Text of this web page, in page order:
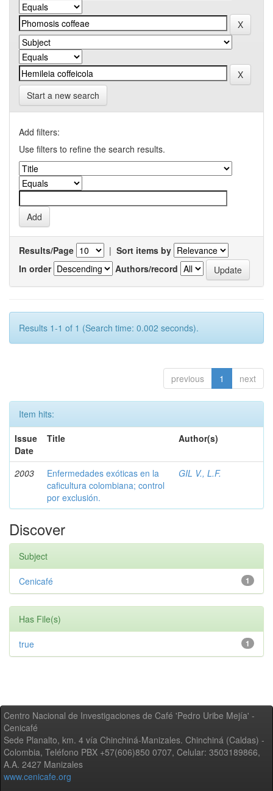
Start a new search
Add filters:
Use filters to refine the search results.
Results/Page | Sort items by
In order
Authors/record
Results 1-1 of 1 (Search time: 0.002 seconds).
previous 1 next
Item hits:
Issue
Date
Title Author(s)
2003
Enfermedades exóticas en la
caficultura colombiana; control
por exclusión.
GIL V., L.F.
Discover
Subject
1
Cenicafé
Has File(s)
1
true
Centro Nacional de Investigaciones de Café 'Pedro Uribe Mejía' -
Cenicafé
Sede Planalto, km. 4 vía Chinchiná-Manizales. Chinchiná (Caldas) -
Colombia, Teléfono PBX +57(606)850 0707, Celular: 3503189866,
A.A. 2427 Manizales
www.cenicafe.org